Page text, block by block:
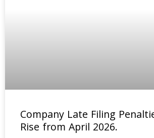
Company Late Filing
Rise from April 2026.